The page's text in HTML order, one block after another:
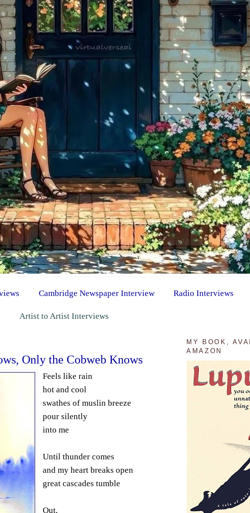
Cambridge Newspaper Interview Radio Interviews
Artist to Artist Interviews
Only the Cobweb Knows
Feels like rain
hot and cool
swathes of muslin breeze
pour silently
into me
Until thunder comes
and my heart breaks open
great cascades tumble
Out,
MY BOOK,
AMAZON